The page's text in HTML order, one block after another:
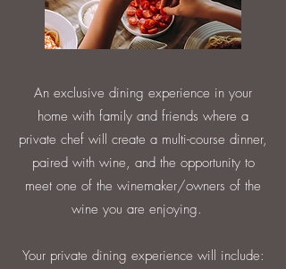
An exclusive dining experience in your
home with family and friends where a
private chef will create a multi-course dinner,
paired with wine, and the opportunity to
meet one of the winemaker/owners of the
wine you are enjoying.
Your private dining experience will include: